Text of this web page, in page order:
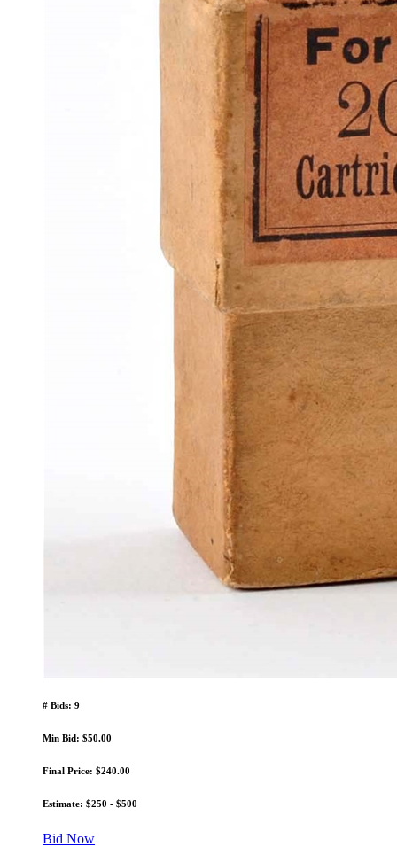
# Bids: 9
Min Bid: $50.00
Final Price: $240.00
Estimate: $250 - $500
Bid Now